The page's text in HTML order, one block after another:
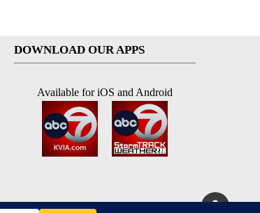
DOWNLOAD OUR APPS
Available for iOS and Android